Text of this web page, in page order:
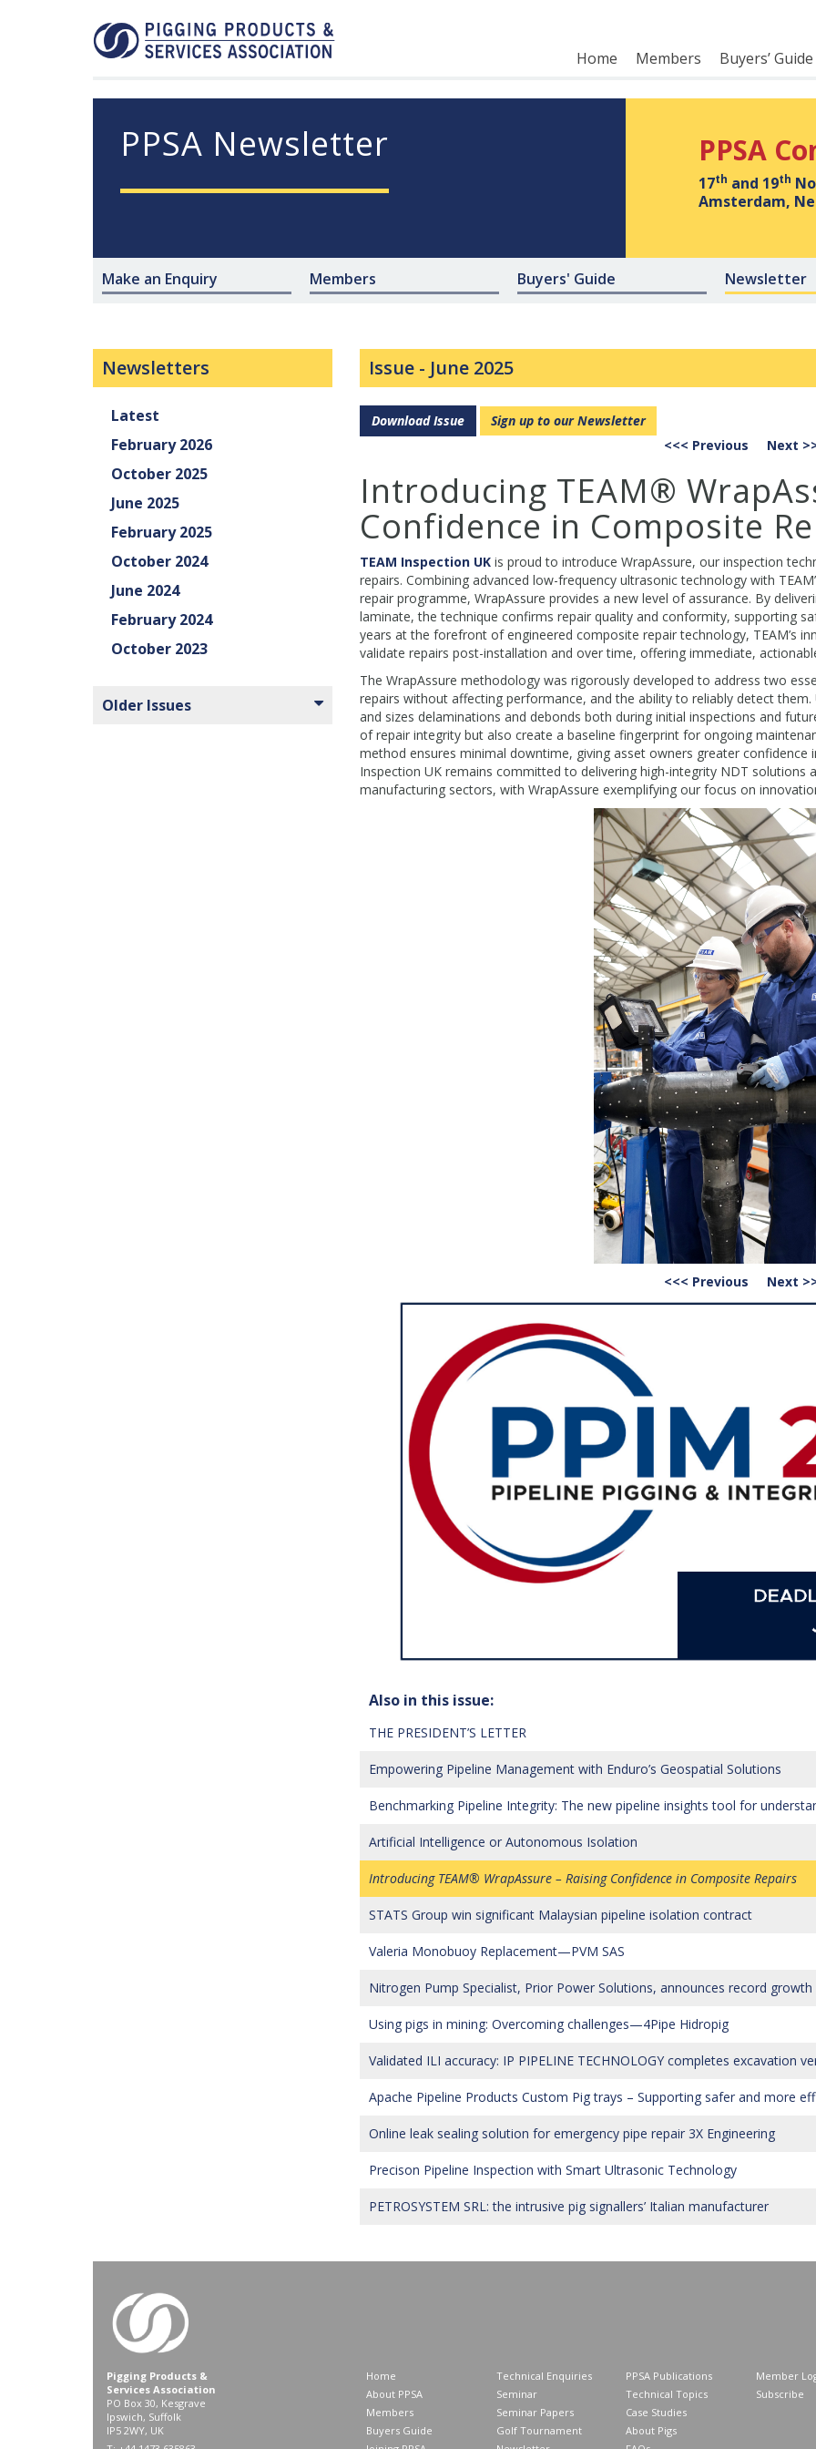
Home Members Buyers’ Guide
PPSA Newsletter PPSA
17th and 19th
Amsterdam,
Make an Enquiry Members Buyers' Guide Newsletter
Issue - June 2025
Download Issue
Sign up to our Newsletter
<<< Previous
Next
Introducing TEAM®
Confidence in Composite
TEAM Inspection UKis proud to introduce WrapAssure, our inspection
repairs. Combining advanced low-frequency ultrasonic technology with
repair programme, WrapAssure provides a new level of assurance. By
laminate, the technique confirms repair quality and conformity, supporting
years at the forefront of engineered composite repair technology, TEAM’s
validate repairs post-installation and over time, offering immediate,
The WrapAssure methodology was rigorously developed to address two
repairs without affecting performance, and the ability to reliably detect
and sizes delaminations and debonds both during initial inspections and
of repair integrity but also create a baseline fingerprint for ongoing
method ensures minimal downtime, giving asset owners greater
Inspection UK remains committed to delivering high-integrity NDT solutions
manufacturing sectors, with WrapAssure exemplifying our focus on
<<< Previous Next
Also in this issue:
THE PRESIDENT’S LETTER
Empowering Pipeline Management with Enduro’s Geospatial Solutions
Benchmarking Pipeline Integrity: The new pipeline insights tool for
Artificial Intelligence or Autonomous Isolation
Introducing TEAM® WrapAssure – Raising Confidence in Composite Repairs
STATS Group win significant Malaysian pipeline isolation contract
Valeria Monobuoy Replacement—PVM SAS
Nitrogen Pump Specialist, Prior Power Solutions, announces record
Using pigs in mining: Overcoming challenges—4Pipe Hidropig
Validated ILI accuracy: IP PIPELINE TECHNOLOGY completes excavation
Apache Pipeline Products Custom Pig trays – Supporting safer and more
Online leak sealing solution for emergency pipe repair 3X Engineering
Precison Pipeline Inspection with Smart Ultrasonic Technology
PETROSYSTEM SRL: the intrusive pig signallers’ Italian manufacturer
Newsletters
Latest
February 2026
October 2025
June 2025
February 2025
October 2024
June 2024
February 2024
October 2023
Older Issues
Pigging Products &
Services Association
PO Box 30, Kesgrave
Ipswich, Suffolk
IP5 2WY, UK
Home
About PPSA
Members
Buyers Guide
Technical Enquiries
Seminar
Seminar Papers
Golf Tournament
PPSA Publications
Technical Topics
Case Studies
About Pigs
Member
Subscribe